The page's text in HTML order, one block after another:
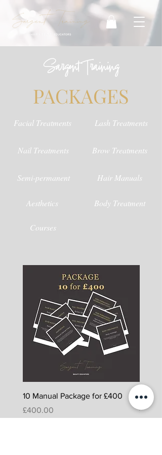
Sargent Training
PACKAGES
Facial Treatments
Nail Treatments
Semi-permanent
Aesthetics
Lash Treatments
Brow Treatments
Hair Manuals
Body Treatment
Courses
10 Manual Package for £400
Price
£400.00
5
Price